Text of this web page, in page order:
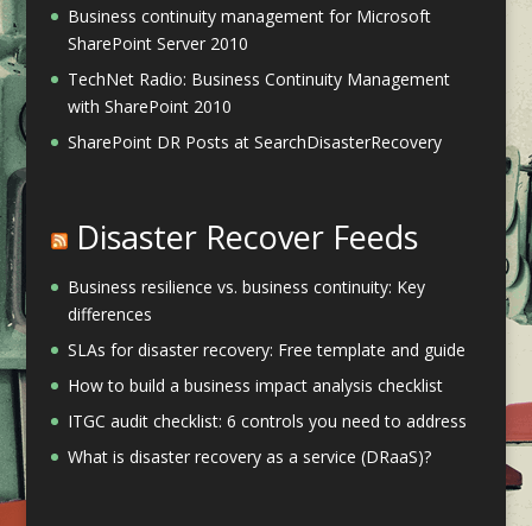
Business continuity management for Microsoft
SharePoint Server 2010
TechNet Radio: Business Continuity Management
with SharePoint 2010
SharePoint DR Posts at SearchDisasterRecovery
Disaster Recover Feeds
Business resilience vs. business continuity: Key
differences
SLAs for disaster recovery: Free template and guide
How to build a business impact analysis checklist
ITGC audit checklist: 6 controls you need to address
What is disaster recovery as a service (DRaaS)?